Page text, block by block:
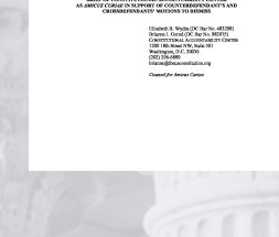
DONATE